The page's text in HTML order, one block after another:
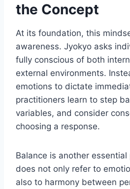
the Concept
At its foundation, this
awareness. Jyokyo asks
fully conscious of both
external environments.
emotions to dictate
practitioners learn to step
variables, and consider
choosing a response.
Balance is another essential
does not only refer to
also to harmony between